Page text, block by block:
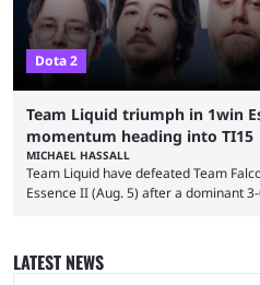
Dota 2
Team Liquid triumph in 1win
momentum heading into TI15
MICHAEL HASSALL
Team Liquid have defeated Team
Essence II (Aug. 5) after a dominant
clash with Team Falcons that there
green birds: Don’t let Ammar "ATF" Al-
LATEST NEWS